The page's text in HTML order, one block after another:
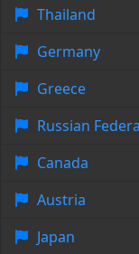
Thailand
Germany
Greece
Russian
Canada
Austria
Japan